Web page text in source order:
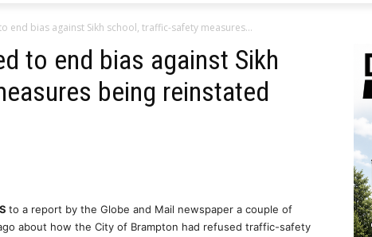
end bias against Sikh school, traffic-safety measures...
to end bias against Sikh
being reinstated
to a report by the Globe and Mail newspaper a couple of
about how the City of Brampton had refused traffic-safety